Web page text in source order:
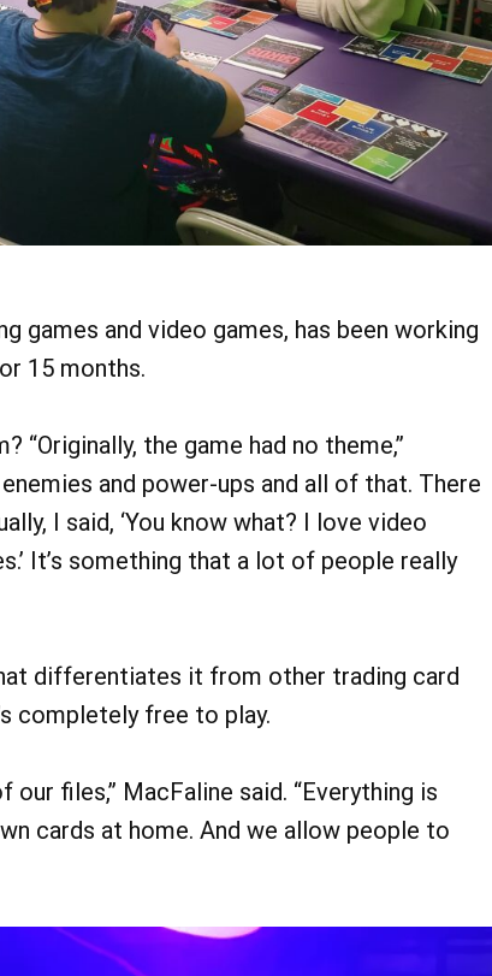
games and video games, has been working
15 months.
the game had no theme,”
and power-ups and all of that. There
I said, ‘You know what? I love video
It’s something that a lot of people really
differentiates it from other trading card
completely free to play.
files,” MacFaline said. “Everything is
cards at home. And we allow people to